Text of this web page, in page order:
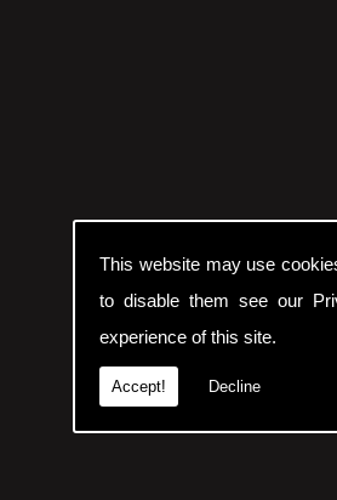
This website may use
to disable them see our
experience of this site.
Accept! Decline